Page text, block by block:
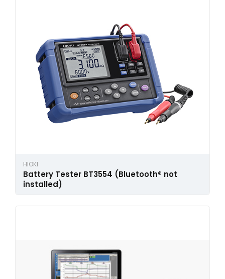
HIOKI
Battery Tester BT3554 (Bluetooth® not
installed)